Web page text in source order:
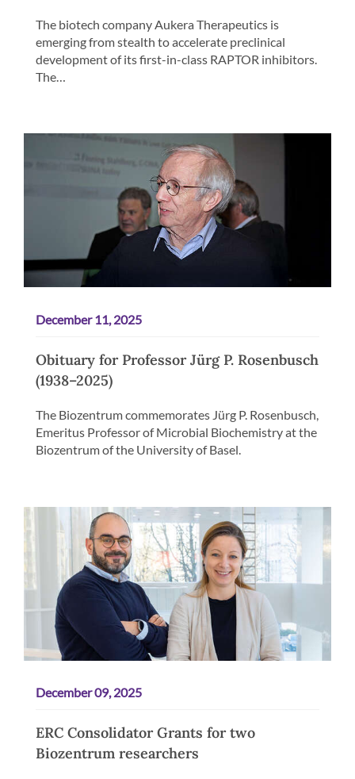
The biotech company Aukera Therapeutics is
emerging from stealth to accelerate preclinical
development of its first-in-class RAPTOR inhibitors.
The…
December 11, 2025
Obituary for Professor Jürg P. Rosenbusch
(1938–2025)
The Biozentrum commemorates Jürg P. Rosenbusch,
Emeritus Professor of Microbial Biochemistry at the
Biozentrum of the University of Basel.
December 09, 2025
ERC Consolidator Grants for two
Biozentrum researchers